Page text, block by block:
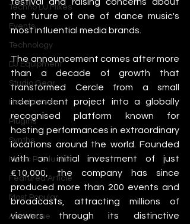
Techno DJ Mixes
Events
Technology
DJ Equipment
Studio Gear
Headphones
Plugins
Synths
Music Production
Featured Article
Most Popular
Afro House
the future of one of dance music's
most influential media brands.
The announcement comes after more
than a decade of growth that
transformed Cercle from a small
independent project into a globally
recognised platform known for
hosting performances in extraordinary
locations around the world. Founded
with an initial investment of just
€10,000, the company has since
produced more than 200 events and
broadcasts, attracting millions of
viewers through its distinctive